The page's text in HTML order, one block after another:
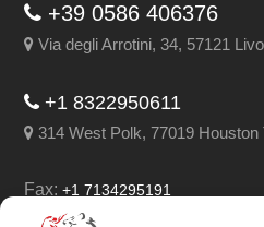
+39 0586 406376
Via degli Arrotini, 34, 57121
+1 8322950611
314 West Polk, 77019 Houston
Fax:+1 7134295191
Email:info@leghorngroup.com